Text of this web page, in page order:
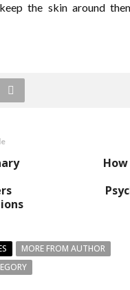
the skin around
MORE FROM AUTHOR